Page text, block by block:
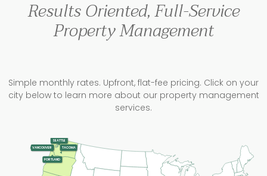
Results Oriented, Full-Service
Property Management
Simple monthly rates. Upfront, flat-fee pricing. Click on your
city below to learn more about our property management
services.
PORTLAND
SEATTLE
TACOMA
VANCOUVER